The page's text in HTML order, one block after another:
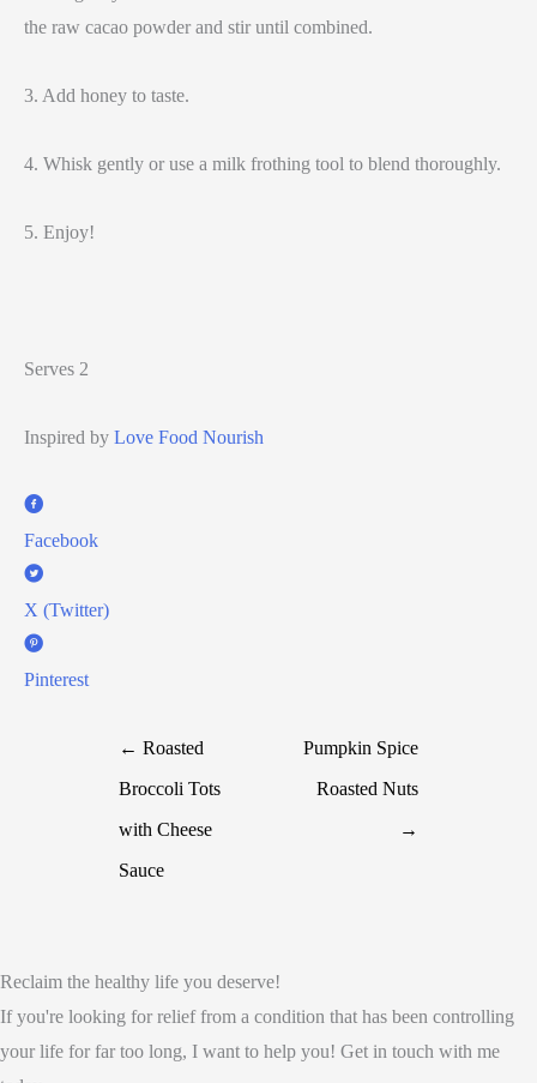
the raw cacao powder and stir until combined.
3. Add honey to taste.
4. Whisk gently or use a milk frothing tool to blend thoroughly.
5. Enjoy!
Serves 2
Inspired by Love Food Nourish
Facebook
X (Twitter)
Pinterest
← Roasted
Broccoli Tots
with Cheese
Sauce
Pumpkin Spice
Roasted Nuts
→
Reclaim the healthy life you deserve!
If you're looking for relief from a condition that has been controlling
your life for far too long, I want to help you! Get in touch with me